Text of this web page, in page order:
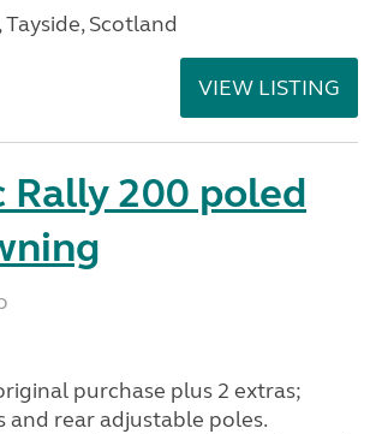
Tayside, Scotland
VIEW LISTING
Rally 200 poled
purchase plus 2 extras;
and rear adjustable poles.